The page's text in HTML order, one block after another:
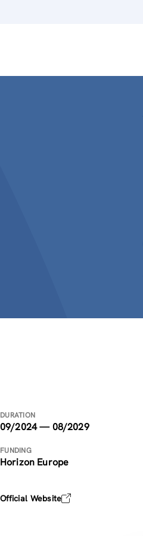
DURATION
09/2024 — 08/2029
FUNDING
Horizon Europe
Official Website